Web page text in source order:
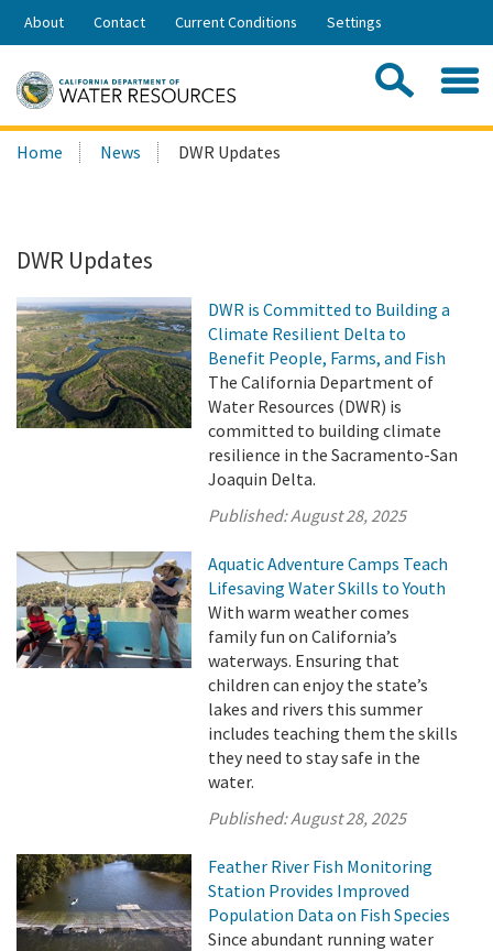
Skip
Share:
About Contact Current Conditions Settings
Search
this
Home News DWR Updates
DWR Updates
DWR is Committed to Building a
Climate Resilient Delta to
Benefit People, Farms, and Fish
The California Department of
Water Resources (DWR) is
committed to building climate
resilience in the Sacramento-San
Joaquin Delta.
Published:August 28, 2025
Aquatic Adventure Camps Teach
Lifesaving Water Skills to Youth
With warm weather comes
family fun on California’s
waterways. Ensuring that
children can enjoy the state’s
lakes and rivers this summer
includes teaching them the skills
they need to stay safe in the
water.
Published:August 28, 2025
Feather River Fish Monitoring
Station Provides Improved
Population Data on Fish Species
Since abundant running water